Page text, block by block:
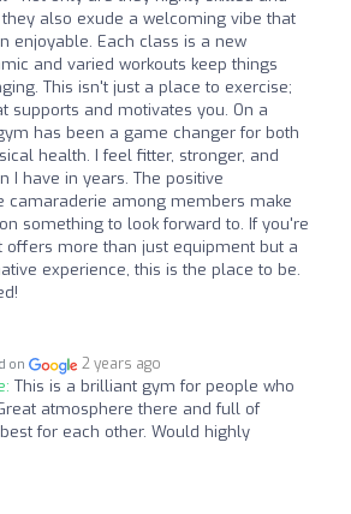
also exude a welcoming vibe that
enjoyable. Each class is a new
and varied workouts keep things
This isn't just a place to exercise;
supports and motivates you. On a
has been a game changer for both
health. I feel fitter, stronger, and
I have in years. The positive
camaraderie among members make
something to look forward to. If you're
offers more than just equipment but a
experience, this is the place to be.
on 2 years ago
This is a brilliant gym for people who
atmosphere there and full of
for each other. Would highly